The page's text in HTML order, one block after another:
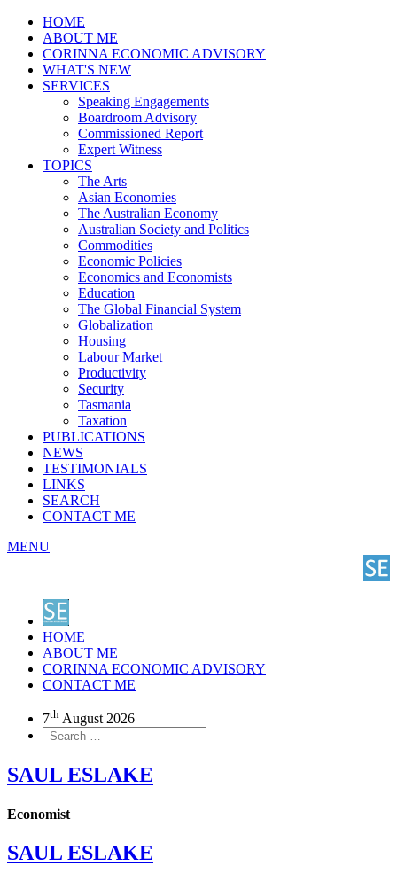
HOME
ABOUT ME
CORINNA ECONOMIC ADVISORY
WHAT'S NEW
SERVICES
Speaking Engagements
Boardroom Advisory
Commissioned Report
Expert Witness
TOPICS
The Arts
Asian Economies
The Australian Economy
Australian Society and Politics
Commodities
Economic Policies
Economics and Economists
Education
The Global Financial System
Globalization
Housing
Labour Market
Productivity
Security
Tasmania
Taxation
PUBLICATIONS
NEWS
TESTIMONIALS
LINKS
SEARCH
CONTACT ME
MENU
HOME
ABOUT ME
CORINNA ECONOMIC ADVISORY
CONTACT ME
7th August 2026
SAUL ESLAKE
Economist
SAUL ESLAKE